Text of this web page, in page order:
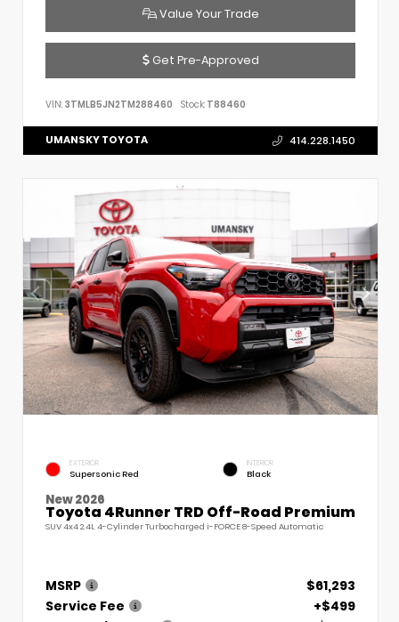
Value Your Trade
Get Pre-Approved
VIN: 3TMLB5JN2TM288460 Stock: T88460
UMANSKY TOYOTA 414.228.1450
EXTERIOR
Supersonic Red
INTERIOR
Black
New 2026
Toyota 4Runner TRD Off-Road Premium
SUV 4x4 2.4L 4-Cylinder Turbocharged i-FORCE 8-Speed Automatic
MSRP
$61,293
Service Fee
+$499